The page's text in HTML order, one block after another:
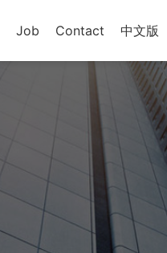
Job Contact 中文版